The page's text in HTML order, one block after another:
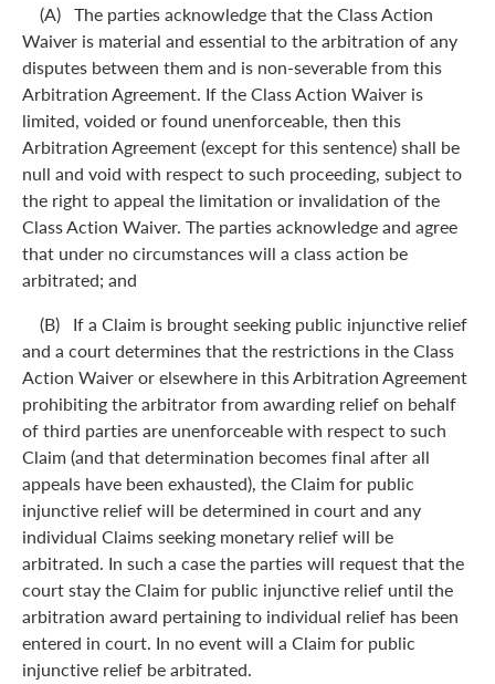
(A) The parties acknowledge that the Class Action
Waiver is material and essential to the arbitration of any
disputes between them and is non-severable from this
Arbitration Agreement. If the Class Action Waiver is
limited, voided or found unenforceable, then this
Arbitration Agreement (except for this sentence) shall be
null and void with respect to such proceeding, subject to
the right to appeal the limitation or invalidation of the
Class Action Waiver. The parties acknowledge and agree
that under no circumstances will a class action be
arbitrated; and
(B) If a Claim is brought seeking public injunctive relief
and a court determines that the restrictions in the Class
Action Waiver or elsewhere in this Arbitration Agreement
prohibiting the arbitrator from awarding relief on behalf
of third parties are unenforceable with respect to such
Claim (and that determination becomes final after all
appeals have been exhausted), the Claim for public
injunctive relief will be determined in court and any
individual Claims seeking monetary relief will be
arbitrated. In such a case the parties will request that the
court stay the Claim for public injunctive relief until the
arbitration award pertaining to individual relief has been
entered in court. In no event will a Claim for public
injunctive relief be arbitrated.